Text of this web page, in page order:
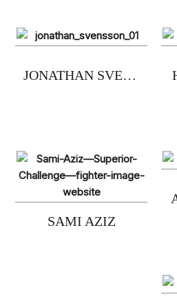
JONATHAN SVENSSON
SAMI AZIZ